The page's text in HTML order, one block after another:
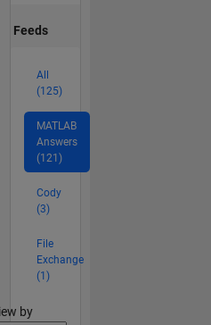
Feeds
All
(125)
MATLAB
Answers
(121)
Cody
(3)
File
Exchange
(1)
by